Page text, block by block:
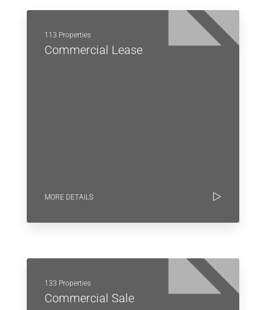
113 Properties
Commercial Lease
MORE DETAILS
133 Properties
Commercial Sale